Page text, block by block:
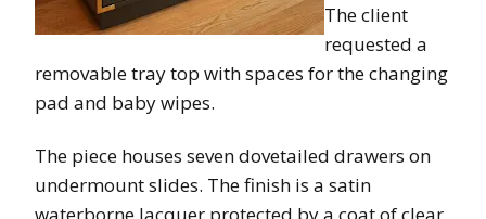
The client
requested a
removable tray top with spaces for the changing
pad and baby wipes.
The piece houses seven dovetailed drawers on
undermount slides. The finish is a satin